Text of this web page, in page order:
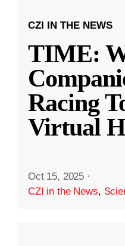
CZI IN THE NEWS
TIME:
Racing
Virtual
Oct 15, 2025 ·
CZI in the News,